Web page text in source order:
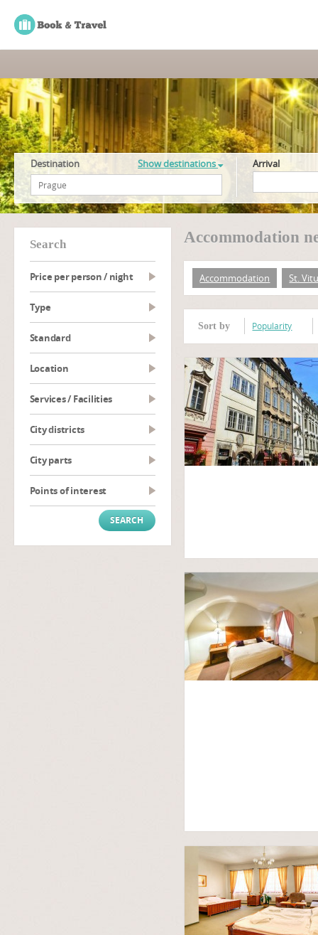
Destination Show destinations Arrival
search
Price per person / night
type
Standard
Location
Services / Facilities
City districts
City parts
Points of interest
Accommodation
Accommodation St.
Sort by Popularity